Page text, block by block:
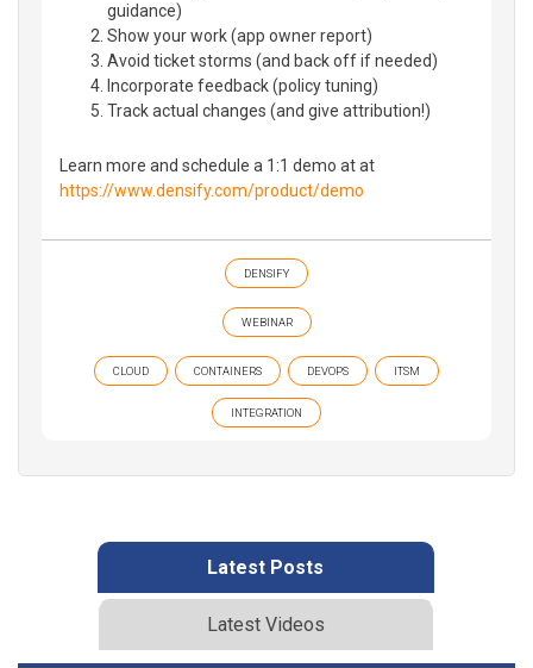
guidance)
Show your work (app owner report)
Avoid ticket storms (and back off if needed)
Incorporate feedback (policy tuning)
Track actual changes (and give attribution!)
Learn more and schedule a 1:1 demo at at
https://www.densify.com/product/demo
DENSIFY
WEBINAR
CLOUD CONTAINERS DEVOPS ITSM
INTEGRATION
Latest Posts
Latest Videos